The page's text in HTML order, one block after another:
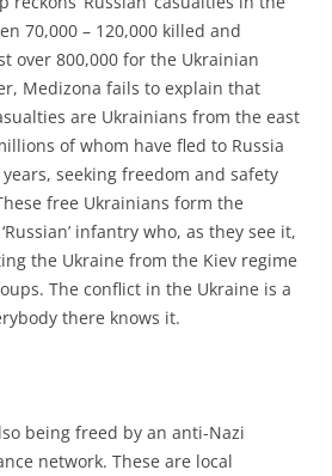
70,000 – 120,000 killed and
over 800,000 for the Ukrainian
Medizona fails to explain that
are Ukrainians from the east
of whom have fled to Russia
seeking freedom and safety
free Ukrainians form the
infantry who, as they see it,
the Ukraine from the Kiev regime
The conflict in the Ukraine is a
there knows it.
being freed by an anti-Nazi
network. These are local